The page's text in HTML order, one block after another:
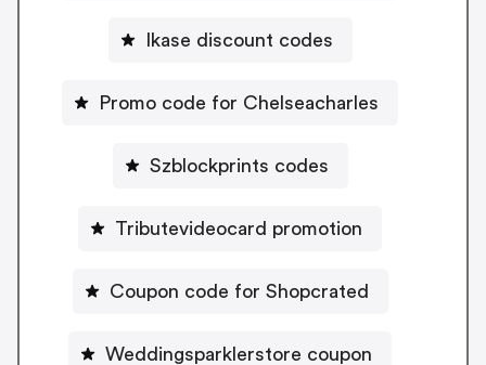
Ikase discount codes
Promo code for Chelseacharles
Szblockprints codes
Tributevideocard promotion
Coupon code for Shopcrated
Weddingsparklerstore coupon